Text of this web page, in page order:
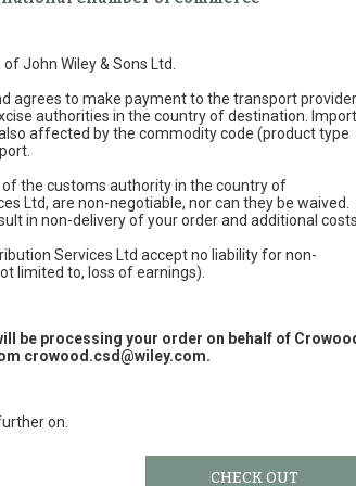
John Wiley & Sons Ltd.
agrees to make payment to the transport provider
authorities in the country of destination. Import
affected by the commodity code (product type
the customs authority in the country of
Ltd, are non-negotiable, nor can they be waived.
in non-delivery of your order and additional costs
Services Ltd accept no liability for non-
limited to, loss of earnings).
be processing your order on behalf of
crowood.csd@wiley.com.
on.
CHECK OUT